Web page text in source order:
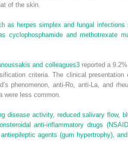
of the skin.
as herpes simplex and fungal
cyclophosphamide and methotrexate
and colleagues3reported a
criteria. The clinical presentation
phenomenon, anti-Ro, anti-La, and
were less common.
disease activity, reduced salivary flow,
anti-inflammatory drugs
agents (gum hypertrophy),